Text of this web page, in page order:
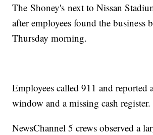
The Shoney's next to Nissan
after employees found the business
Thursday morning.
Employees called 911 and reported
window and a missing cash register.
NewsChannel 5 crews observed a